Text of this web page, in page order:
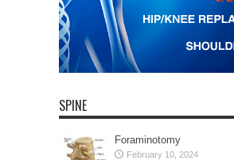
SPINE
Foraminotomy
February 10, 2024